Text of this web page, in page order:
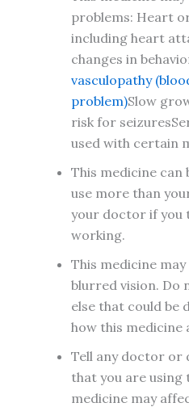
problems: Heart
including heart
changes in
vasculopathy
problem)Slow
risk for
used with certain
This medicine
use more than
your doctor if you
working.
This medicine
blurred vision. Do
else that could be
how this medicine
Tell any doctor or
that you are using
medicine may